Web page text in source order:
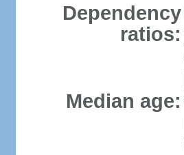
Dependency
ratios:
Median age: